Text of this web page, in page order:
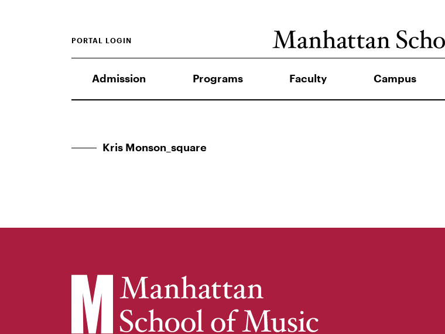
Admission Programs Faculty Campus
PORTAL LOGIN
Kris Monson_square